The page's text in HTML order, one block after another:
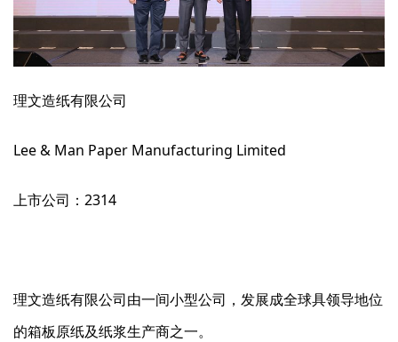
理文造纸有限公司
Lee & Man Paper Manufacturing Limited
上市公司：2314
理文造纸有限公司由一间小型公司，发展成全球具领导地位
的箱板原纸及纸浆生产商之一。